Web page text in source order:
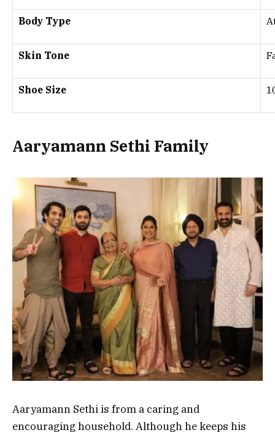
Body Type
Skin Tone
Shoe Size
Aaryamann Sethi Family
Aaryamann Sethi is from a caring and
encouraging household. Although he keeps his